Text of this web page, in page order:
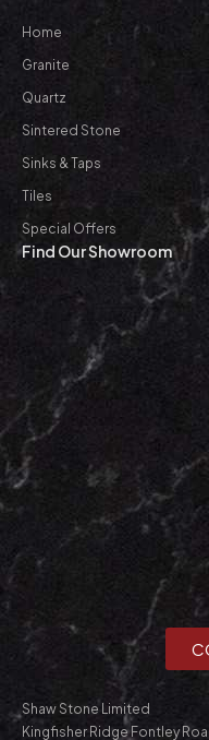
Home
Granite
Quartz
Sintered Stone
Sinks & Taps
Tiles
Special Offers
Find Our Showroom
Shaw Stone Limited
Kingfisher Ridge Fontley